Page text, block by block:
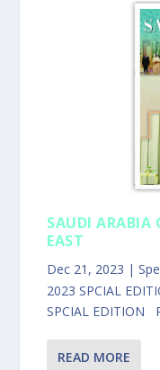
SAUDI ARABIA
EAST
Dec 21, 2023 |
2023 SPCIAL
SPCIAL
READ MORE